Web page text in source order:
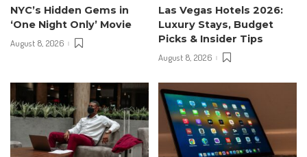
NYC’s Hidden Gems in
‘One Night Only’ Movie
August 8, 2026
Las Vegas Hotels 2026:
Luxury Stays, Budget
Picks & Insider Tips
August 8, 2026